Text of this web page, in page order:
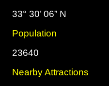
33° 30’ 06” N
Population
23640
Nearby Attractions